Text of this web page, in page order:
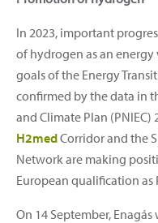
In 2023, important
of hydrogen as an
goals of the Energy
confirmed by the data in
and Climate Plan
H2medCorridor and the
Network are making
European qualification as
On 14 September,